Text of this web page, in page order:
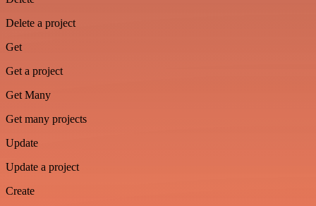
Delete a project
Get
Get a project
Get Many
Get many projects
Update
Update a project
Create